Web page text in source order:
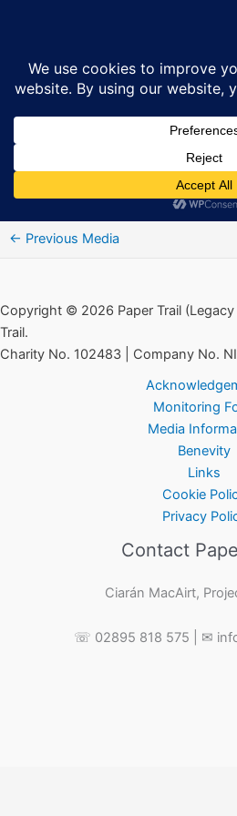
By Ciarán MacAirt March 7, 2018
Audio
Player
00:00
← Previous Media
Copyright © 2026 Paper Trail
Trail.
Charity No. 102483 | Company No.
Monitoring
Media
Benevity
Links
Cookie
Privacy
Contact
Ciarán MacAirt,
☏ 02895 818 575 | ✉